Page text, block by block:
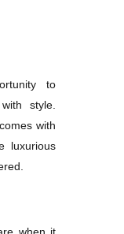
to
style.
with
luxurious